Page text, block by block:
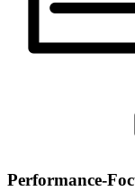
Performance-